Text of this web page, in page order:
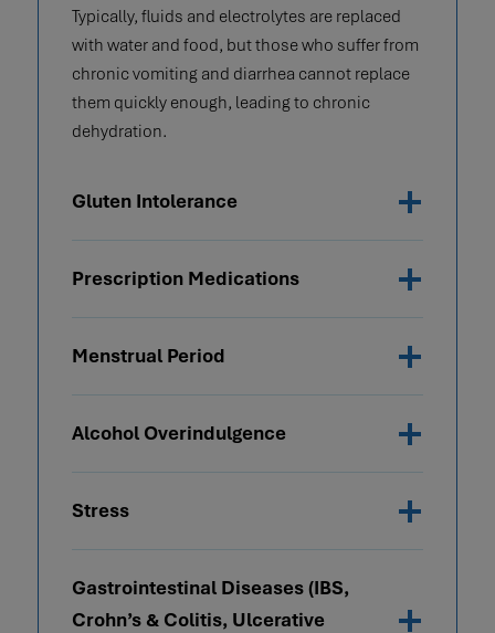
Typically, fluids and electrolytes are replaced
with water and food, but those who suffer from
chronic vomiting and diarrhea cannot replace
them quickly enough, leading to chronic
dehydration.
Gluten Intolerance
Prescription Medications
Menstrual Period
Alcohol Overindulgence
Stress
Gastrointestinal Diseases (IBS,
Crohn’s & Colitis, Ulcerative